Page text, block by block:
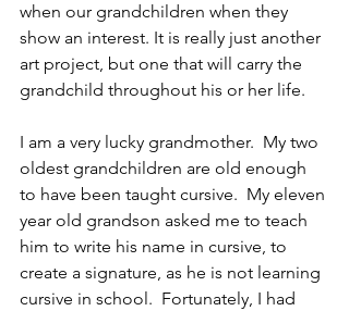
when our grandchildren when they
show an interest. It is really just another
art project, but one that will carry the
grandchild throughout his or her life.
I am a very lucky grandmother.  My two
oldest grandchildren are old enough
to have been taught cursive.  My eleven
year old grandson asked me to teach
him to write his name in cursive, to
create a signature, as he is not learning
cursive in school.  Fortunately, I had